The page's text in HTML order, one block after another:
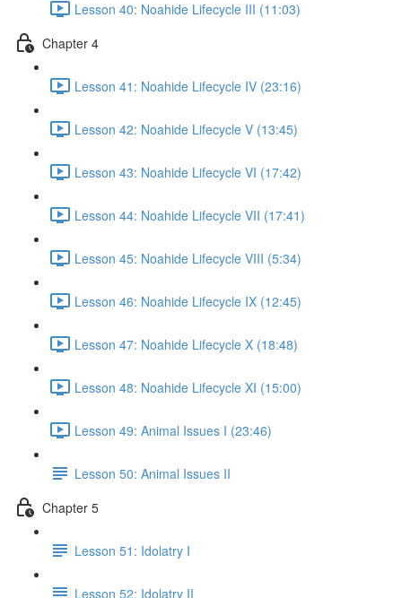
Lesson 40: Noahide Lifecycle III (11:03)
Chapter 4
Lesson 41: Noahide Lifecycle IV (23:16)
Lesson 42: Noahide Lifecycle V (13:45)
Lesson 43: Noahide Lifecycle VI (17:42)
Lesson 44: Noahide Lifecycle VII (17:41)
Lesson 45: Noahide Lifecycle VIII (5:34)
Lesson 46: Noahide Lifecycle IX (12:45)
Lesson 47: Noahide Lifecycle X (18:48)
Lesson 48: Noahide Lifecycle XI (15:00)
Lesson 49: Animal Issues I (23:46)
Lesson 50: Animal Issues II
Chapter 5
Lesson 51: Idolatry I
Lesson 52: Idolatry II